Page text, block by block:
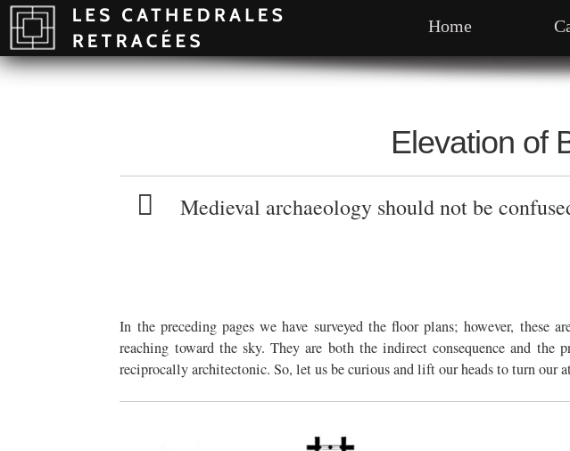
Home
Elevation of
Medieval archaeology should not be
In the preceding pages we have surveyed the floor plans; however, these
reaching toward the sky. They are both the indirect consequence and the
reciprocally architectonic. So, let us be curious and lift our heads to turn